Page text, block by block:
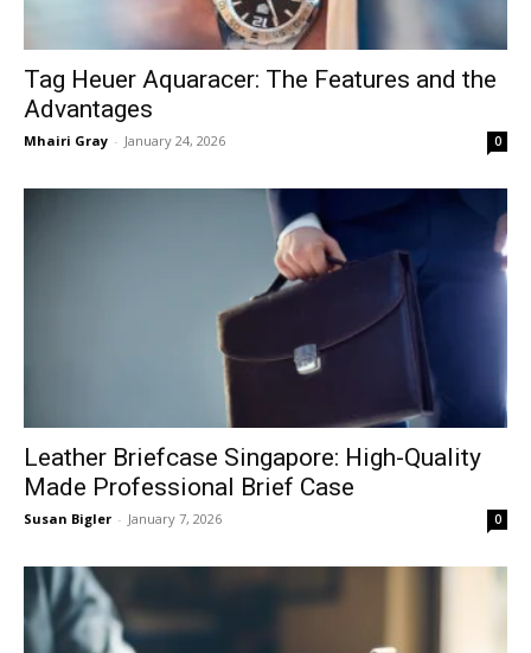
Tag Heuer Aquaracer: The Features and the
Advantages
Mhairi Gray - January 24, 2026 0
Leather Briefcase Singapore: High-Quality
Made Professional Brief Case
Susan Bigler - January 7, 2026 0